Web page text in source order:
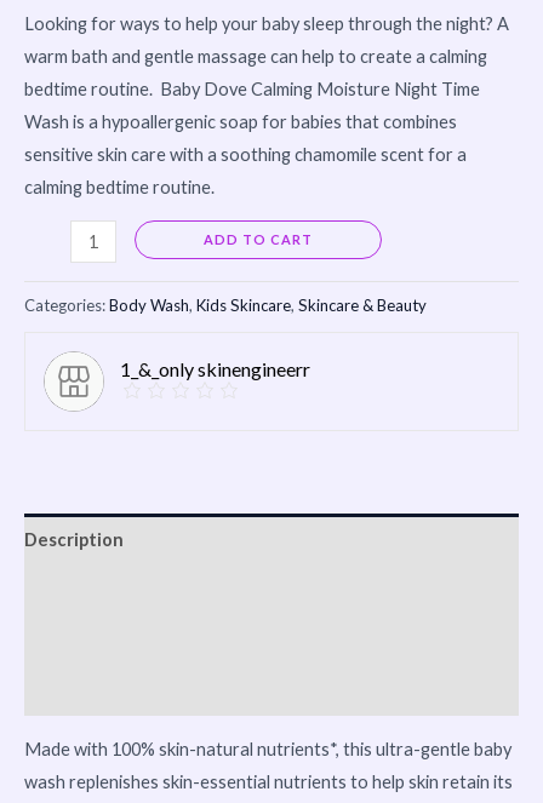
Looking for ways to help your baby sleep through the night? A
warm bath and gentle massage can help to create a calming
bedtime routine. Baby Dove Calming Moisture Night Time
Wash is a hypoallergenic soap for babies that combines
sensitive skin care with a soothing chamomile scent for a
calming bedtime routine.
ADD TO CART Alternative:
Categories:Body Wash, Kids Skincare, Skincare & Beauty
1_&_only skinengineerr
Description
Made with 100% skin-natural nutrients*, this ultra-gentle baby
wash replenishes skin-essential nutrients to help skin retain its